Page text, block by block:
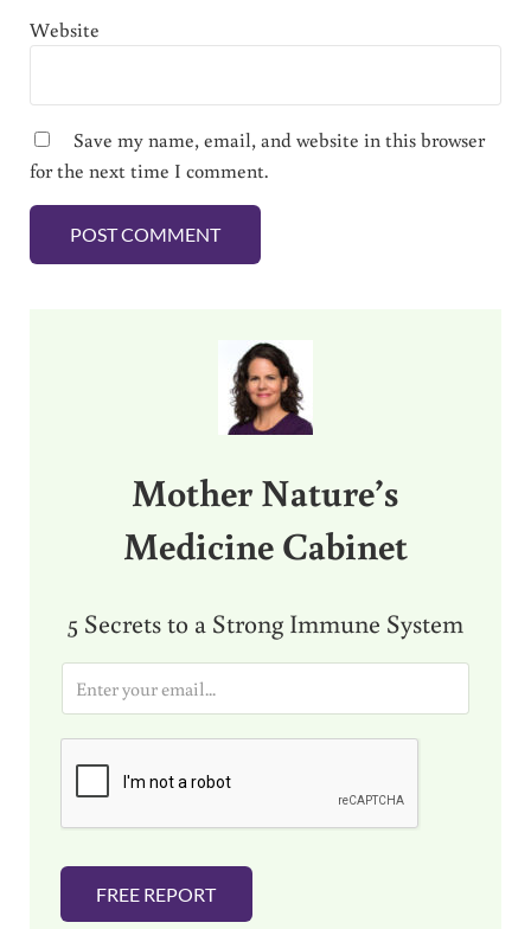
Website
Save my name, email, and website in this browser
for the next time I comment.
Mother Nature’s
Medicine Cabinet
5 Secrets to a Strong Immune System
i
FREE REPORT